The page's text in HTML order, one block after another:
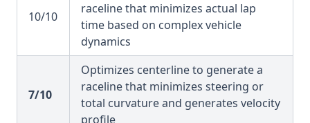
10/10
raceline that minimizes actual lap
time based on complex vehicle
dynamics
7/10
Optimizes centerline to generate a
raceline that minimizes steering or
total curvature and generates velocity
profile